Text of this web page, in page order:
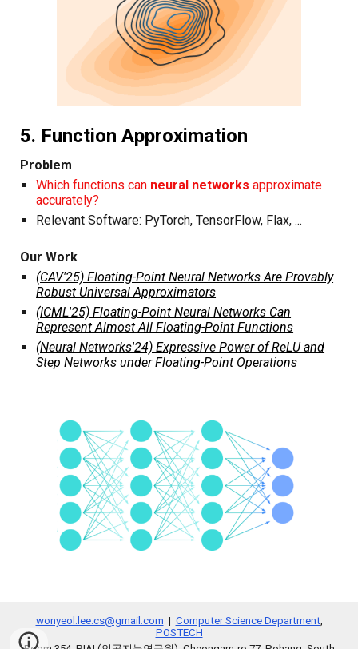
5. Function Approximation
Problem
Which functions can neural networks approximate
accurately?
Relevant Software: PyTorch,TensorFlow, Flax, ...
Our Work
(CAV'25) Floating-Point Neural Networks Are Provably
Robust Universal Approximators
(ICML'25) Floating-Point Neural Networks Can
Represent Almost All Floating-Point Functions
(Neural Networks'24) Expressive Power of ReLU and
Step Networks under Floating-Point Operations
wonyeol.lee.cs@gmail.com | Computer Science Department,
POSTECH